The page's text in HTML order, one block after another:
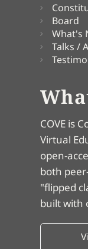
Board
What's
Talks /
COVE is
Virtual
open-
both
"flipped
built with